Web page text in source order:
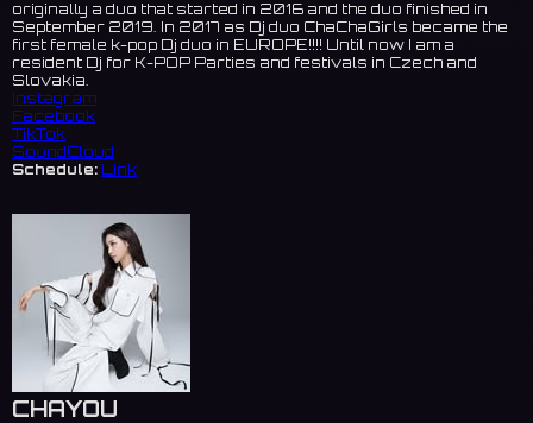
originally a duo that started in 2016 and the duo finished in
September 2019. In 2017 as Dj duo ChaChaGirls became the
first female k-pop Dj duo in EUROPE!!!! Until now I am a
resident Dj for K-POP Parties and festivals in Czech and
Slovakia.
Instagram
Facebook
TikTok
SoundCloud
Schedule: Link
CHAYOU